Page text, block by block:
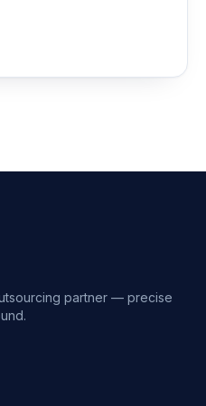
partner — precise